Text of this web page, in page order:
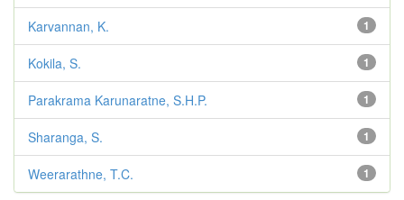
1
Karvannan, K.
1
Kokila, S.
1
Parakrama Karunaratne, S.H.P.
1
Sharanga, S.
1
Weerarathne, T.C.